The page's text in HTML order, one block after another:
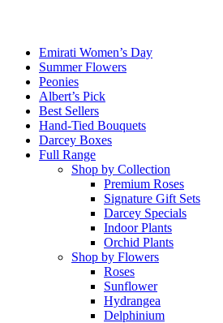
Emirati Women’s Day
Summer Flowers
Peonies
Albert’s Pick
Best Sellers
Hand-Tied Bouquets
Darcey Boxes
Full Range
Shop by Collection
Premium Roses
Signature Gift Sets
Darcey Specials
Indoor Plants
Orchid Plants
Shop by Flowers
Roses
Sunflower
Hydrangea
Delphinium